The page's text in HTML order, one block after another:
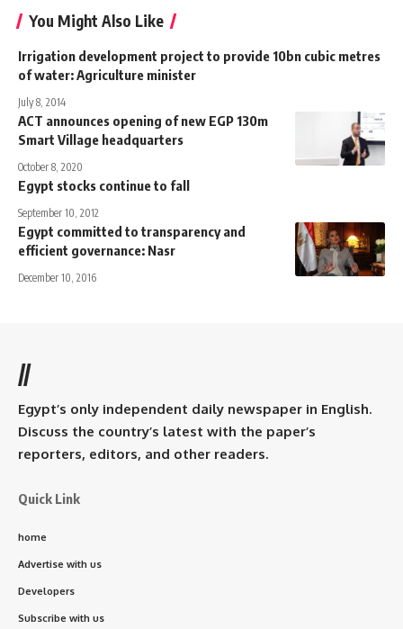
You Might Also Like
Irrigation development project to provide 10bn cubic metres
of water: Agriculture minister
July 8, 2014
ACT announces opening of new EGP 130m
Smart Village headquarters
October 8, 2020
Egypt stocks continue to fall
September 10, 2012
Egypt committed to transparency and
efficient governance: Nasr
December 10, 2016
//
Egypt’s only independent daily newspaper in English.
Discuss the country’s latest with the paper’s
reporters, editors, and other readers.
Quick Link
home
Advertise with us
Developers
Subscribe with us